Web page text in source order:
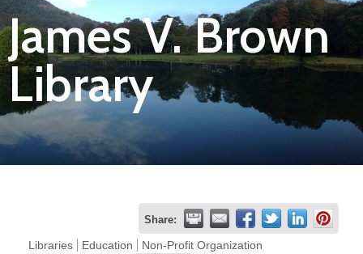
&
Travel
Login
Join
Now
James V. Brown
Library
Share:
Libraries Education Non-Profit Organization